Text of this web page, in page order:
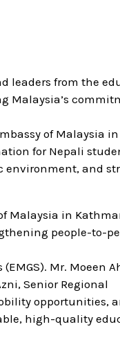
leaders from the
Malaysia’s
of Malaysia in
for Nepali
environment, and
Malaysia in
people-to-
Mr. Moeen
Senior Regional
opportunities,
high-quality